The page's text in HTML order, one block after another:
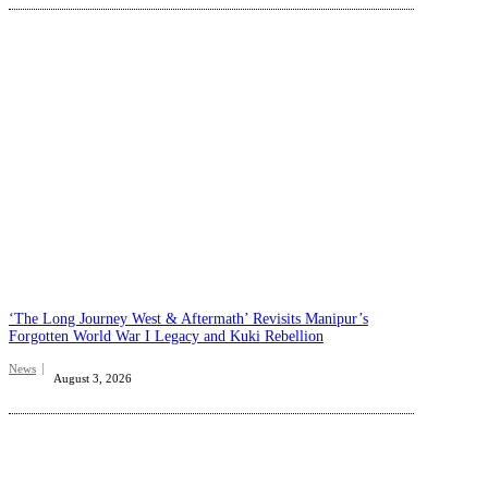
‘The Long Journey West & Aftermath’ Revisits Manipur’s
Forgotten World War I Legacy and Kuki Rebellion
News
August 3, 2026